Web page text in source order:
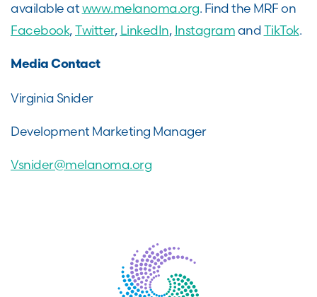
available atwww.melanoma.org. Find the MRF on
Facebook,Twitter, LinkedIn, InstagramandTikTok.
Media Contact
Virginia Snider
Development Marketing Manager
Vsnider@melanoma.org